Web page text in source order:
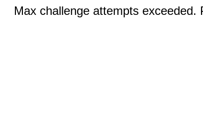
Max challenge attempts